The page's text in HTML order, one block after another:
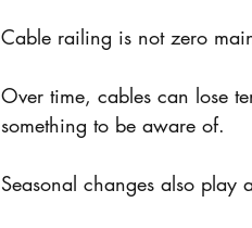
Cable railing is not zero
Over time, cables can lose
something to be aware of.
Seasonal changes also play